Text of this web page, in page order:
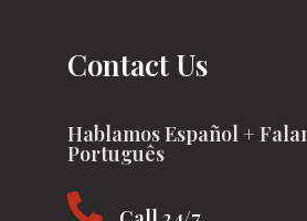
Contact Us
Hablamos Español +
Português
